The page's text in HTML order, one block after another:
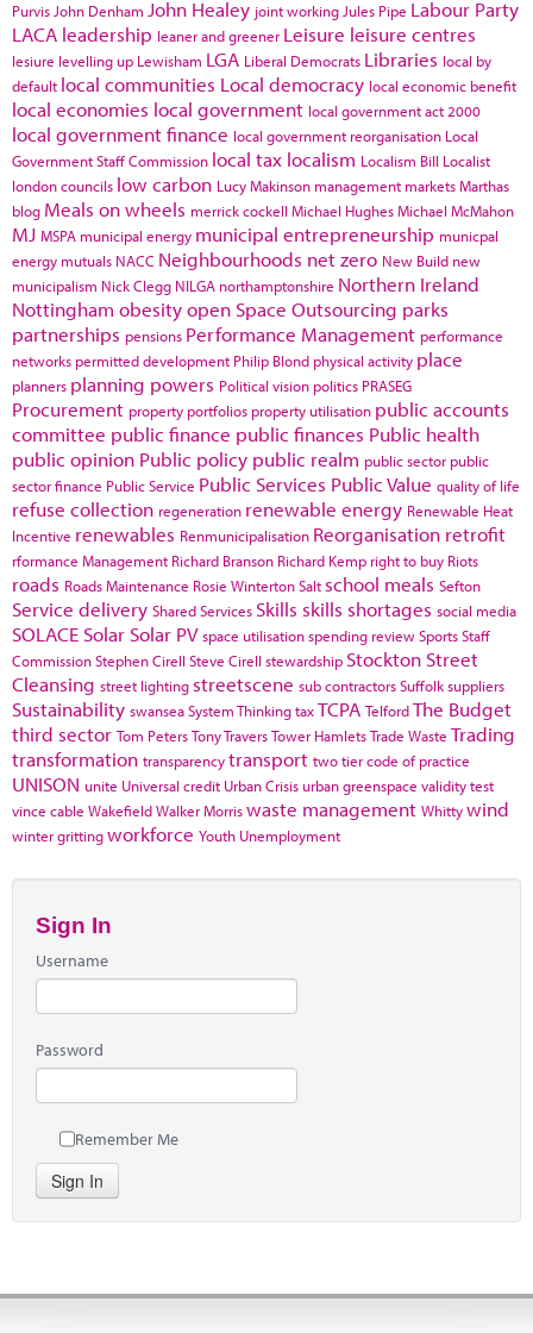
Purvis John Denham John Healey joint working Jules Pipe Labour Party
LACA leadership leaner and greener Leisure leisure centres
lesiure levelling up Lewisham LGA Liberal Democrats Libraries local by
default local communities Local democracy local economic benefit
local economies local government local government act 2000
local government finance local government reorganisation Local
Government Staff Commission local tax localism Localism Bill Localist
london councils low carbon Lucy Makinson management marketsMarthas
blog Meals on wheels merrick cockell Michael HughesMichael McMahon
MJ MSPA municipal energy municipal entrepreneurship municpal
energy mutuals NACC Neighbourhoods net zero New Build new
municipalism Nick Clegg NILGA northamptonshire Northern Ireland
Nottingham obesityopen Space Outsourcing parks
partnerships pensions Performance Management performance
networks permitted development Philip Blond physical activity place
planners planning powers Political vision politics PRASEG
Procurement property portfolios property utilisation public accounts
committee public finance public finances Public health
public opinion Public policy public realm public sector public
sector finance Public Service Public Services Public Value quality of life
refuse collection regeneration renewable energy Renewable Heat
Incentive renewables Renmunicipalisation Reorganisation retrofit
rformance Management Richard Branson Richard Kemp right to buy Riots
roads Roads Maintenance Rosie WintertonSalt school meals Sefton
Service delivery Shared Services Skills skills shortages social media
SOLACE Solar Solar PV space utilisationspending reviewSportsStaff
CommissionStephen Cirell Steve Cirell stewardship Stockton Street
Cleansing street lighting streetscene sub contractorsSuffolksuppliers
Sustainability swanseaSystem ThinkingtaxTCPA TelfordThe Budget
third sector Tom PetersTony TraversTower HamletsTrade Waste Trading
transformation transparencytransport two tier code of practice
UNISON unite Universal credit Urban Crisis urban greenspace validity test
vince cable WakefieldWalker Morriswaste management Whittywind
winter grittingworkforce Youth Unemployment
Sign In
Username
Password
Remember Me
Sign In